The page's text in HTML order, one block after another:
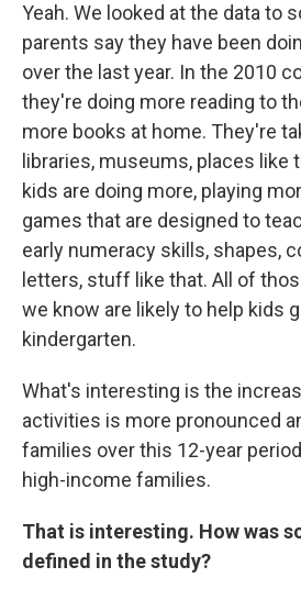
Yeah. We looked at the data to
parents say they have been
over the last year. In the 2010
they're doing more reading to
more books at home. They're
libraries, museums, places like
kids are doing more, playing
games that are designed to
early numeracy skills, shapes,
letters, stuff like that. All of
we know are likely to help kids
kindergarten.
What's interesting is the
activities is more pronounced
families over this 12-year
high-income families.
That is interesting. How was
defined in the study?